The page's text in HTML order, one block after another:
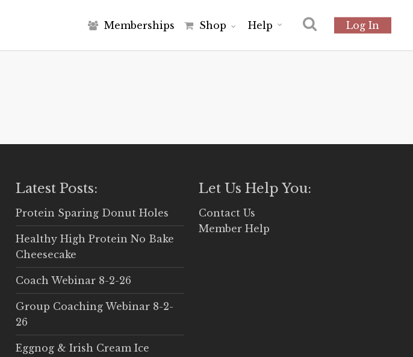
Memberships Shop Help Log In
Latest Posts:
Protein Sparing Donut Holes
Healthy High Protein No Bake
Cheesecake
Coach Webinar 8-2-26
Group Coaching Webinar 8-2-
26
Eggnog & Irish Cream Ice
Let Us Help You:
Contact Us
Member Help